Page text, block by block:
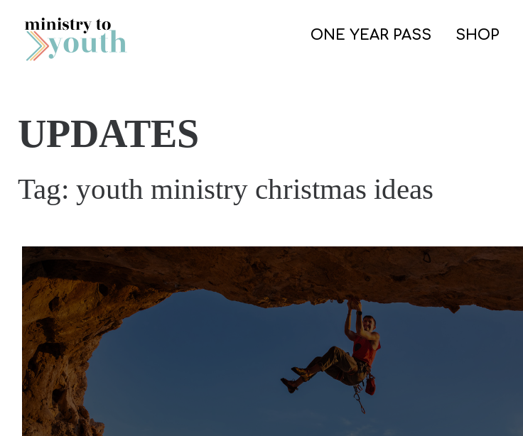
Skip to content
ONE YEAR PASS SHOP
UPDATES
Tag:youth ministry christmas ideas